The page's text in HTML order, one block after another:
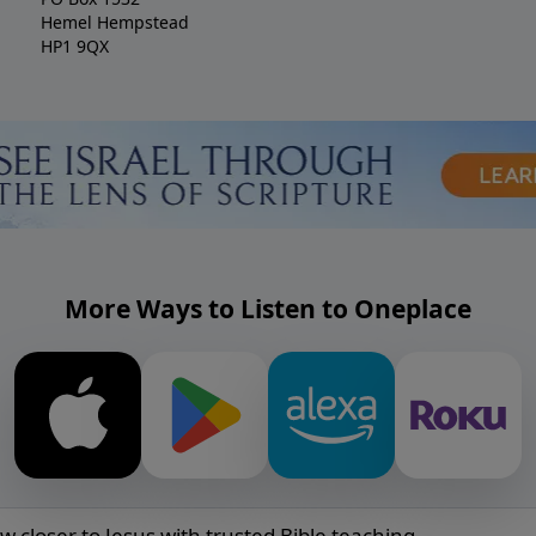
Hemel Hempstead
HP1 9QX
More Ways to Listen to Oneplace